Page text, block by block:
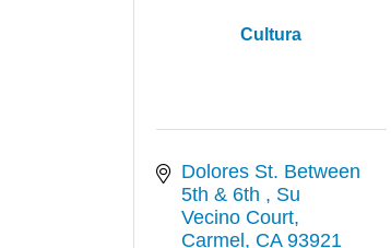
Cultura
Dolores St. Between
5th & 6th
Su
Vecino Court
Carmel
CA 93921